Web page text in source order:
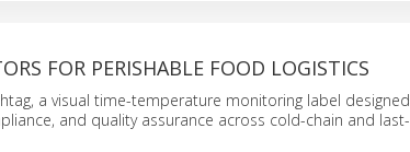
FOR PERISHABLE FOOD LOGISTICS
a visual time-temperature monitoring label designed
and quality assurance across cold-chain and last-